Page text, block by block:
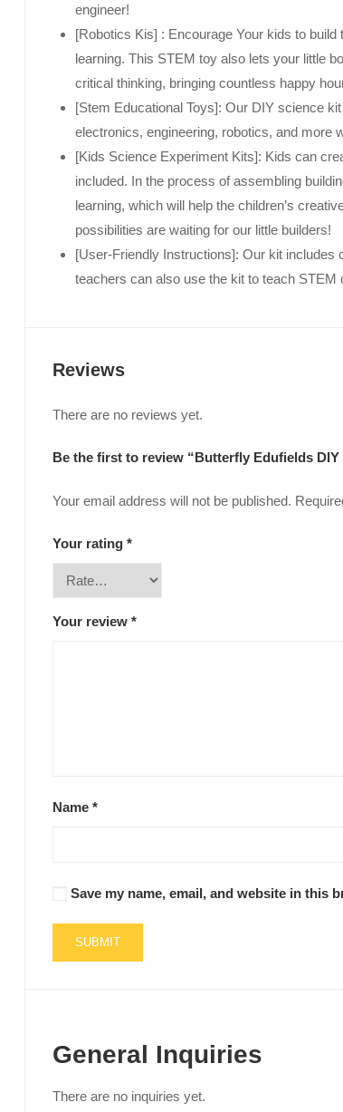
engineer!
[Robotics Kis] : Encourage Your kids to
learning. This STEM toy also lets your little
critical thinking, bringing countless happy
[Stem Educational Toys]: Our DIY science
electronics, engineering, robotics, and more
[Kids Science Experiment Kits]: Kids can
included. In the process of assembling
learning, which will help the children’s
possibilities are waiting for our little builders!
[User-Friendly Instructions]: Our kit
teachers can also use the kit to teach STEM
Reviews
There are no reviews yet.
Be the first to review “Butterfly Edufields
Your email address will not be published.
Your rating *
Your review *
Name *
Save my name, email, and website in this
General Inquiries
There are no inquiries yet.